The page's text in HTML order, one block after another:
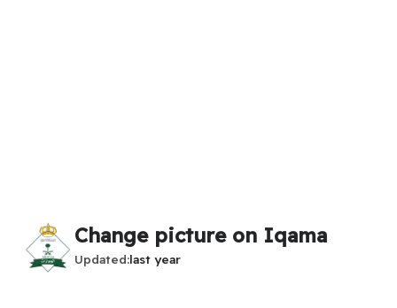
Change picture on Iqama
Updated last year